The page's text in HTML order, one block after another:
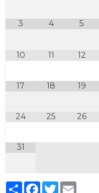
3 4 5
10 11 12
17 18 19
24 25 26
31
ShareFacebook
Twitter